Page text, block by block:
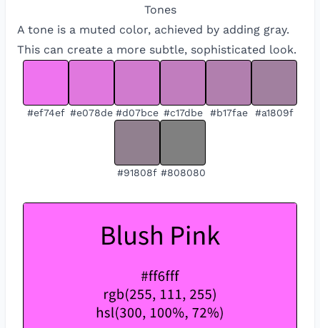
Tones
A tone is a muted color, achieved by adding gray.
This can create a more subtle, sophisticated look.
#ef74ef #e078de #d07bce #c17dbe #b17fae #a1809f
#91808f #808080